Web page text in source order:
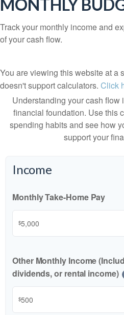
MONTHLY
Track your monthly income and
of your cash flow.
You are viewing this website at a
doesn't support calculators. Click
Understanding your cash flow
financial foundation. Use this
spending habits and see how
support your
Income
Monthly Take-Home Pay
$
Other Monthly Income
dividends, or rental income)
$